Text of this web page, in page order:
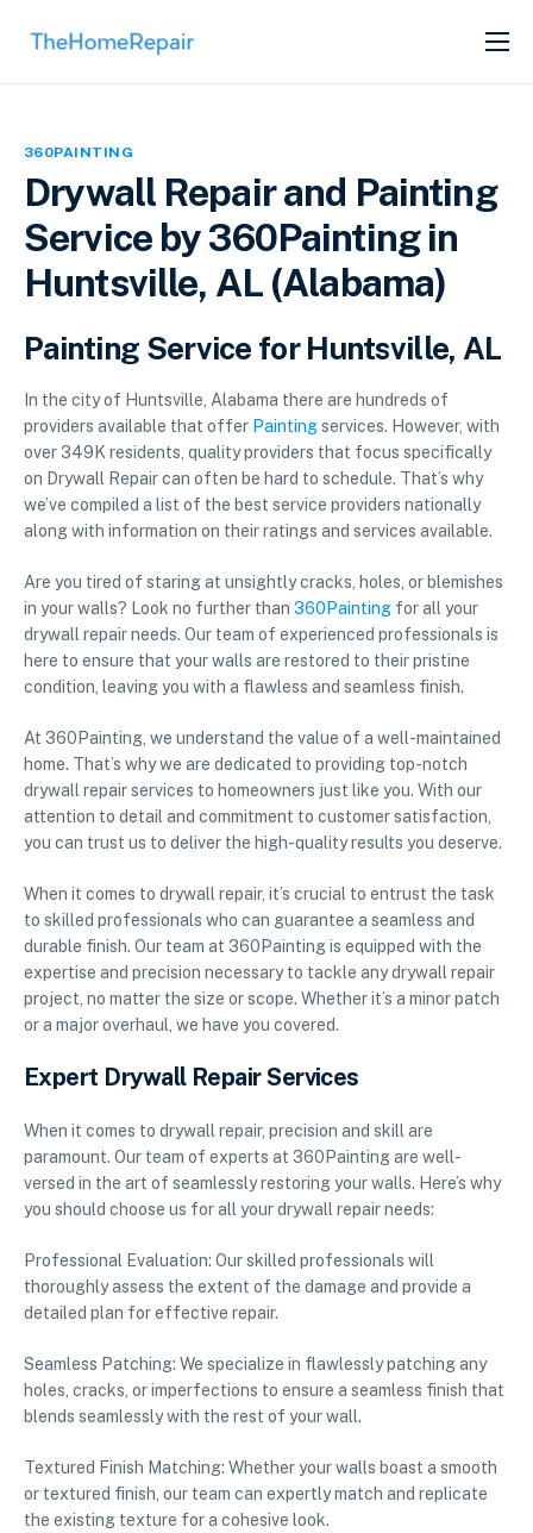
SERVICES
360PAINTING
Drywall Repair and Painting
Service by 360Painting in
Huntsville, AL (Alabama)
Painting Service for Huntsville, AL
In the city of Huntsville, Alabama there are hundreds of
providers available that offer Paintingservices. However, with
over 349K residents, quality providers that focus specifically
on Drywall Repair can often be hard to schedule. That’s why
we’ve compiled a list of the best service providers nationally
along with information on their ratings and services available.
Are you tired of staring at unsightly cracks, holes, or blemishes
in your walls? Look no further than 360Painting for all your
drywall repair needs. Our team of experienced professionals is
here to ensure that your walls are restored to their pristine
condition, leaving you with a flawless and seamless finish.
At 360Painting, we understand the value of a well-maintained
home. That’s why we are dedicated to providing top-notch
drywall repair services to homeowners just like you. With our
attention to detail and commitment to customer satisfaction,
you can trust us to deliver the high-quality results you deserve.
When it comes to drywall repair, it’s crucial to entrust the task
to skilled professionals who can guarantee a seamless and
durable finish. Our team at 360Painting is equipped with the
expertise and precision necessary to tackle any drywall repair
project, no matter the size or scope. Whether it’s a minor patch
or a major overhaul, we have you covered.
Expert Drywall Repair Services
When it comes to drywall repair, precision and skill are
paramount. Our team of experts at 360Painting are well-
versed in the art of seamlessly restoring your walls. Here’s why
you should choose us for all your drywall repair needs:
Professional Evaluation: Our skilled professionals will
thoroughly assess the extent of the damage and provide a
detailed plan for effective repair.
Seamless Patching: We specialize in flawlessly patching any
holes, cracks, or imperfections to ensure a seamless finish that
blends seamlessly with the rest of your wall.
Textured Finish Matching: Whether your walls boast a smooth
or textured finish, our team can expertly match and replicate
the existing texture for a cohesive look.